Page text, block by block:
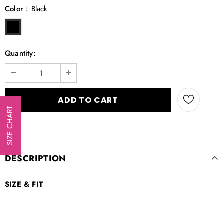
Color : Black
Quantity:
DESCRIPTION
SIZE & FIT
SIZE CHART